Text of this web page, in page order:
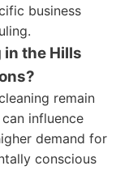
business
in the Hills
remain
influence
demand for
conscious